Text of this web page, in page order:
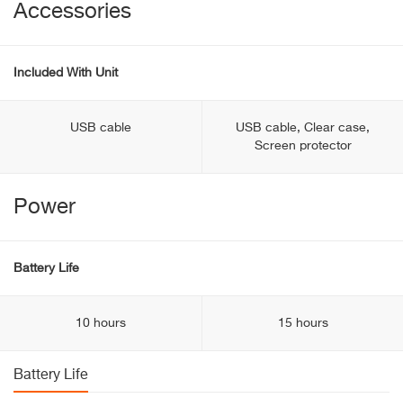
Accessories
Included With Unit
USB cable
USB cable, Clear case,
Screen protector
Power
Battery Life
10 hours 15 hours
Battery Life